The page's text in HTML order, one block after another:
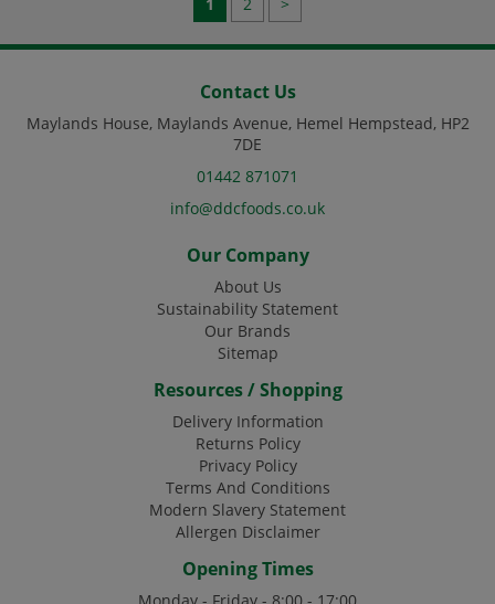
Contact Us
Maylands House, Maylands Avenue, Hemel Hempstead, HP2
7DE
01442 871071
info@ddcfoods.co.uk
Our Company
About Us
Sustainability Statement
Our Brands
Sitemap
Resources / Shopping
Delivery Information
Returns Policy
Privacy Policy
Terms And Conditions
Modern Slavery Statement
Allergen Disclaimer
Opening Times
Monday - Friday - 8:00 - 17:00